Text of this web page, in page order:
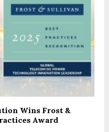
Wins Frost &
Award